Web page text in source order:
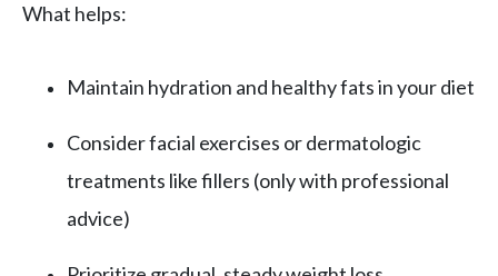
What helps:
Maintain hydration and healthy fats in your diet
Consider facial exercises or dermatologic
treatments like fillers (only with professional
advice)